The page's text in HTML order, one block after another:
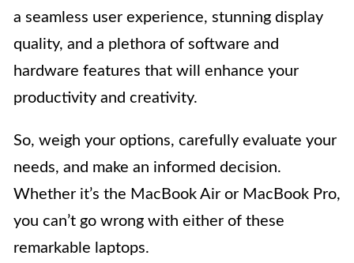
a seamless user experience, stunning display
quality, and a plethora of software and
hardware features that will enhance your
productivity and creativity.
So, weigh your options, carefully evaluate your
needs, and make an informed decision.
Whether it’s the MacBook Air or MacBook Pro,
you can’t go wrong with either of these
remarkable laptops.